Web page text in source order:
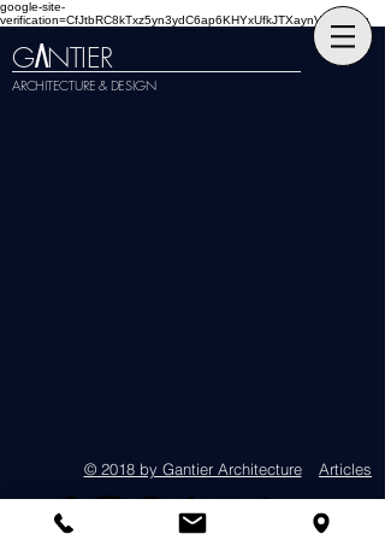
google-site-
verification=CfJtbRC8kTxz5yn3ydC6ap6KHYxUfkJTXaynVKckmGg
GANTIER
ARCHITECTURE & DESIGN
© 2018 by Gantier Architecture Articles